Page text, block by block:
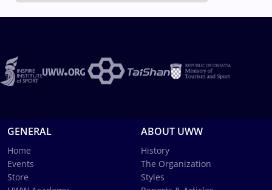
GENERAL
Home
Events
Store
ABOUT UWW
History
The Organization
Styles